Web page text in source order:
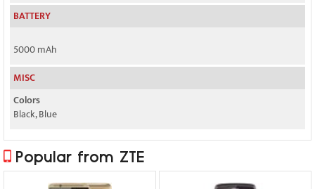
BATTERY
5000 mAh
MISC
Colors
Black, Blue
Popular from ZTE